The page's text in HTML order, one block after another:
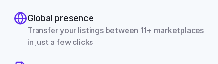
Global presence
Transfer your listings between 11+ marketplaces
in just a few clicks